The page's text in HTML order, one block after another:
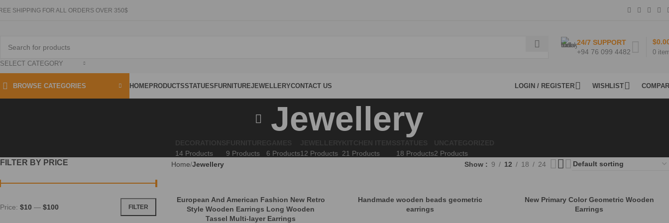
SHIPPING FOR ALL ORDERS OVER 350$
SELECT CATEGORY
24/7 SUPPORT
+94 76 099 4482
0
$
BROWSE CATEGORIES HOMEPRODUCTSSTATUESFURNITUREJEWELLERYCONTACT US LOGIN / REGISTER WISHLIST
Jewellery
14 Products
9 Products
6 Products12 Products 21 Products
18 Products2 Products
FILTER BY PRICE
FILTER
Price: $10 — $100
Home Jewellery Show 9 12 18 24
European And American Fashion New Retro
Style Wooden Earrings Long Wooden
Tassel Multi-layer Earrings
Handmade wooden beads geometric
earrings
New Primary Color Geometric Wooden
Earrings